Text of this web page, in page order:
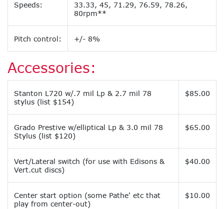
Speeds:
33.33, 45, 71.29, 76.59, 78.26,
80rpm**
Pitch control: +/- 8%
Accessories:
Stanton L720 w/.7 mil Lp & 2.7 mil 78
stylus (list $154)
$85.00
Grado Prestive w/elliptical Lp & 3.0 mil 78
Stylus (list $120)
$65.00
Vert/Lateral switch (for use with Edisons &
Vert.cut discs)
$40.00
Center start option (some Pathe' etc that
play from center-out)
$10.00